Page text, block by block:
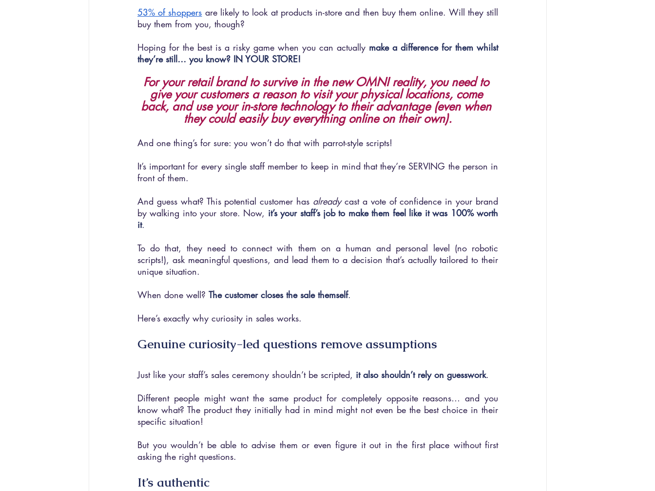
53% of shoppers are likely to look at products in-store and then buy them online. Will they still
buy them from you, though?
Hoping for the best is a risky game when you can actually make a difference for them whilst
they’re still… you know? IN YOUR STORE!
For your retail brand to survive in the new OMNI reality, you need to
give your customers a reason to visit your physical locations, come
back, and use your in-store technology to their advantage (even when
they could easily buy everything online on their own).
And one thing’s for sure: you won’t do that with parrot-style scripts!
It’s important for every single staff member to keep in mind that they’re SERVING the person in
front of them.
And guess what? This potential customer has already cast a vote of confidence in your brand
by walking into your store. Now, it’s your staff’s job to make them feel like it was 100% worth
it.
To do that, they need to connect with them on a human and personal level (no robotic
scripts!), ask meaningful questions, and lead them to a decision that’s actually tailored to their
unique situation.
When done well? The customer closes the sale themself.
Here’s exactly why curiosity in sales works.
Genuine curiosity-led questions remove assumptions
Just like your staff’s sales ceremony shouldn’t be scripted, it also shouldn’t rely on guesswork.
Different people might want the same product for completely opposite reasons… and you
know what? The product they initially had in mind might not even be the best choice in their
specific situation!
But you wouldn’t be able to advise them or even figure it out in the first place without first
asking the right questions.
It’s authentic